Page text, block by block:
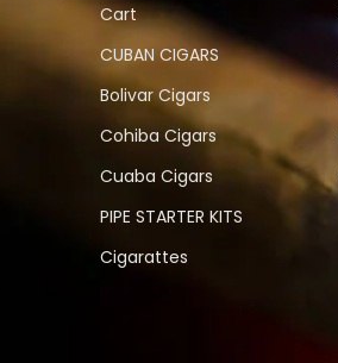
Cart
CUBAN CIGARS
Bolivar Cigars
Cohiba Cigars
Cuaba Cigars
PIPE STARTER KITS
Cigarattes